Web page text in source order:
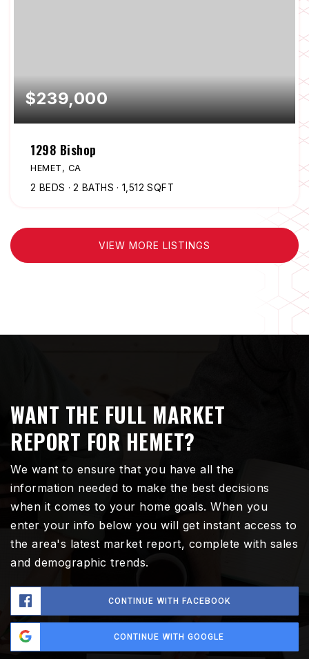
$239,000
1298 Bishop
HEMET, CA
2 BEDS 2 BATHS 1,512 SQFT
VIEW MORE LISTINGS
WANT THE FULL MARKET
REPORT FOR HEMET?
We want to ensure that you have all the
information needed to make the best decisions
when it comes to your home goals. When you
enter your info below you will get instant access to
the area's latest market report, complete with sales
and demographic trends.
CONTINUE WITH FACEBOOK
CONTINUE WITH GOOGLE